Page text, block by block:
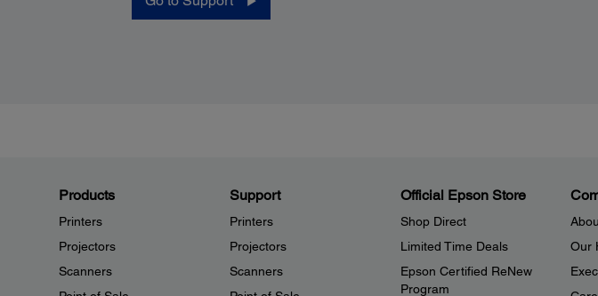
Products
Printers
Projectors
Scanners
Support
Printers
Projectors
Scanners
Official Epson Store
Shop Direct
Limited Time Deals
Epson Certified ReNew
Program
Our